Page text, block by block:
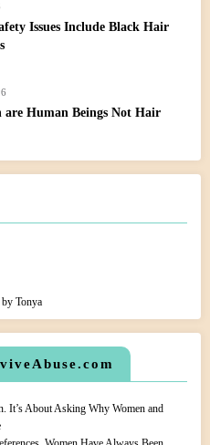
Issues Include Black Hair
are Human Beings Not Hair
Tonya
It’s About Asking Why Women and